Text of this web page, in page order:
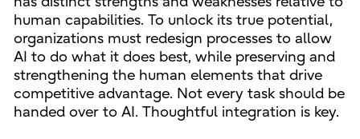
human capabilities. To unlock its true potential,
organizations must redesign processes to allow
AI to do what it does best, while preserving and
strengthening the human elements that drive
competitive advantage. Not every task should be
handed over to AI. Thoughtful integration is key.